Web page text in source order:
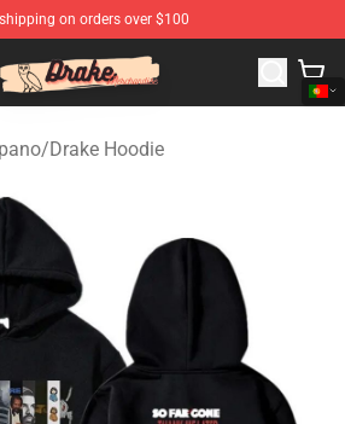
shipping on orders over $100
Drake Merchandise Store
/Drake Hoodie